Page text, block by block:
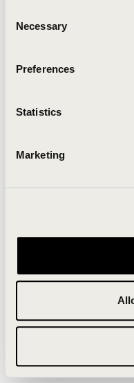
Selection
Necessary
Preferences
Statistics
Marketing
Click the button
issue persists,
Clearing your